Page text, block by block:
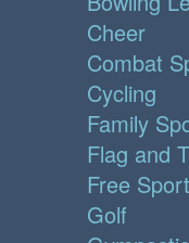
Cheer
Combat
Cycling
Family
Flag and
Free
Golf